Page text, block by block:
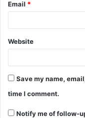
Email *
Website
Save my name,
time I comment.
Notify me of follow-